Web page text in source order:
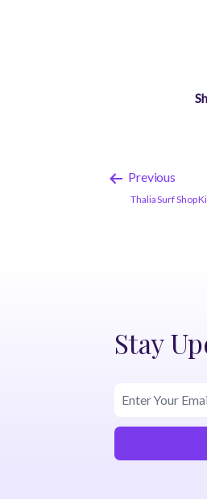
Previous
Thalia Surf Shop
Stay